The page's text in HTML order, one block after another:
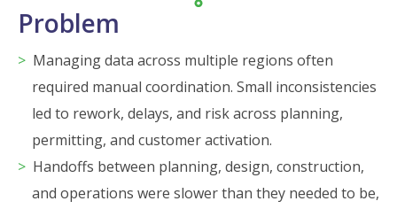
Problem
Managing data across multiple regions often
required manual coordination. Small inconsistencies
led to rework, delays, and risk across planning,
permitting, and customer activation.
Handoffs between planning, design, construction,
and operations were slower than they needed to be,